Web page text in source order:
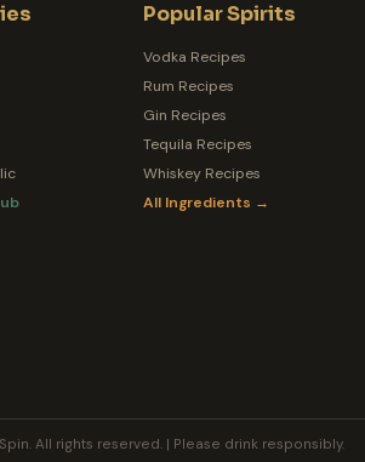
Popular Spirits
Vodka Recipes
Rum Recipes
Gin Recipes
Tequila Recipes
Whiskey Recipes
All Ingredients →
All rights reserved. | Please drink responsibly.